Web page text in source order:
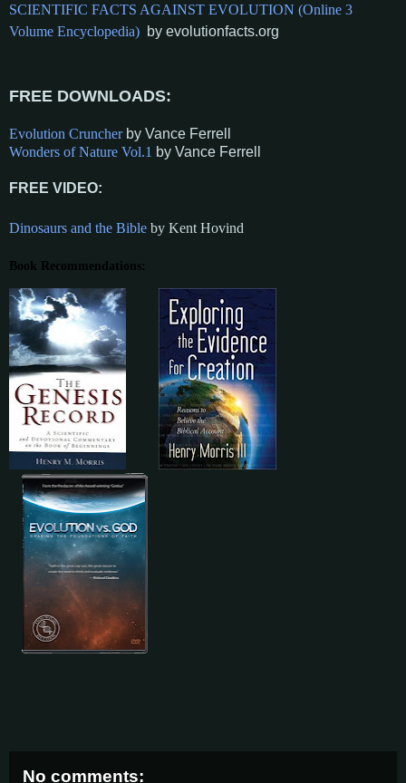
SCIENTIFIC FACTS AGAINST EVOLUTION (Online 3
Volume Encyclopedia) by evolutionfacts.org
FREE DOWNLOADS:
Evolution Cruncher by Vance Ferrell
Wonders of Nature Vol.1 by Vance Ferrell
FREE VIDEO:
Dinosaurs and the Bible by Kent Hovind
Book Recommendations:
No comments: